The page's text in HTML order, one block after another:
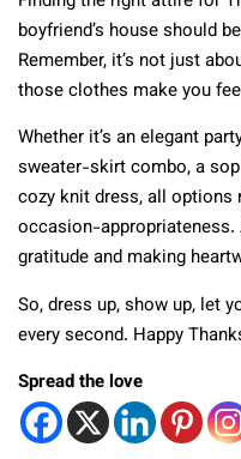
boyfriend’s house should
Remember, it’s not just
those clothes make you
Whether it’s an elegant
sweater-skirt combo, a
cozy knit dress, all options
occasion-
gratitude and making
So, dress up, show up, let
every second. Happy
Spread the love